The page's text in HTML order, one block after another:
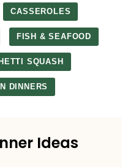
CASSEROLES
FISH & SEAFOOD
SQUASH
DINNERS
Ideas